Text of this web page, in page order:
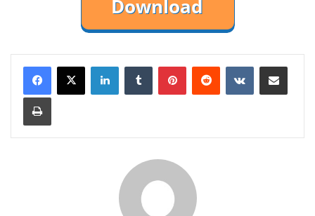
LinkedInTumblr PinterestReddit VKontakteShare via Email
Print